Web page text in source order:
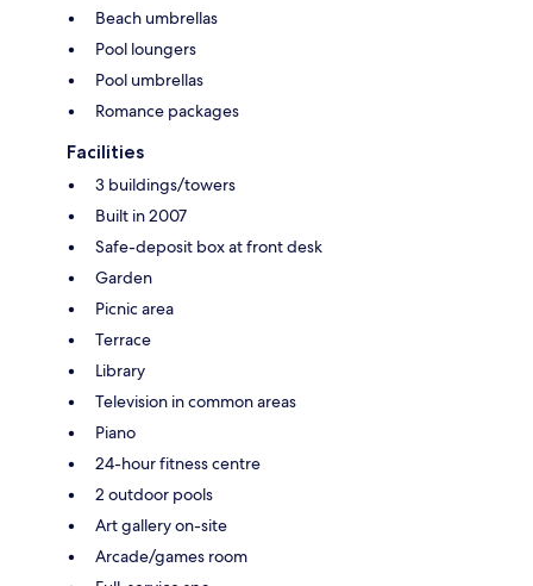
Beach umbrellas
Pool loungers
Pool umbrellas
Romance packages
Facilities
3 buildings/towers
Built in 2007
Safe-deposit box at front desk
Garden
Picnic area
Terrace
Library
Television in common areas
Piano
24-hour fitness centre
2 outdoor pools
Art gallery on-site
Arcade/games room